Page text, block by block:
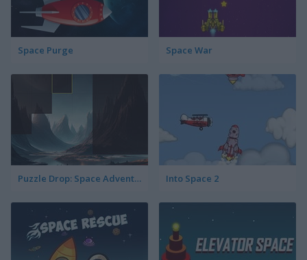
Space Purge Space War
Puzzle Drop: Space Adventure Into Space 2